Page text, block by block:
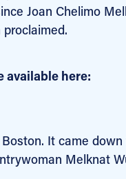
Joan Chelimo
available here:
It came
Melknat